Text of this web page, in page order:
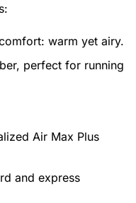
warm yet airy.
perfect for running
Air Max Plus
and express